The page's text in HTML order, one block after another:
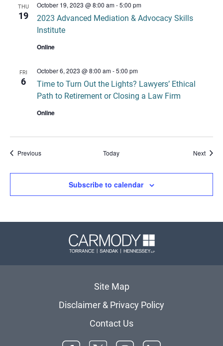
THU
19
2023 Advanced Mediation & Advocacy Skills
Institute
October 19, 2023 @ 8:00 am-5:00 pm
Online
FRI
6
Time to Turn Out the Lights? Lawyers’ Ethical
Path to Retirement or Closing a Law Firm
October 6, 2023 @ 8:00 am-5:00 pm
Online
PreviousEvents Today NextEvents
Subscribe to calendar
Carmody
Site Map
Disclaimer & Privacy Policy
Contact Us